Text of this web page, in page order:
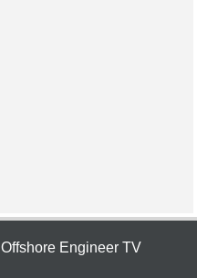
Offshore Engineer TV